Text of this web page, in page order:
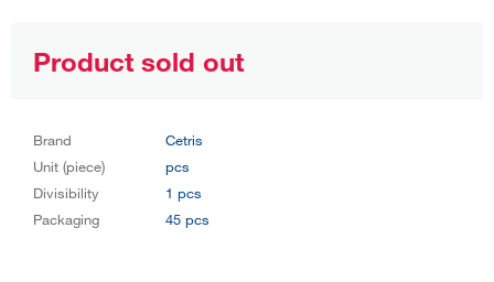
Product sold out
Brand
Cetris
Unit (piece)
pcs
Divisibility
1 pcs
Packaging
45 pcs